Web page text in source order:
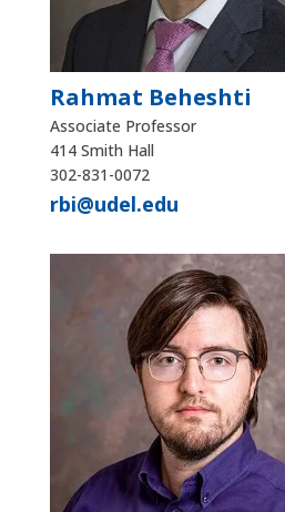
Rahmat Beheshti
Associate Professor
414 Smith Hall
302-831-0072
rbi@udel.edu